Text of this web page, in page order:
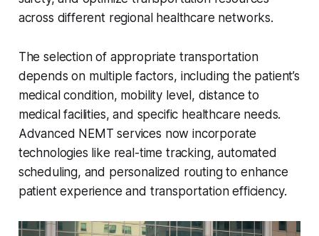
across different regional healthcare networks.
The selection of appropriate transportation
depends on multiple factors, including the patient’s
medical condition, mobility level, distance to
medical facilities, and specific healthcare needs.
Advanced NEMT services now incorporate
technologies like real-time tracking, automated
scheduling, and personalized routing to enhance
patient experience and transportation efficiency.